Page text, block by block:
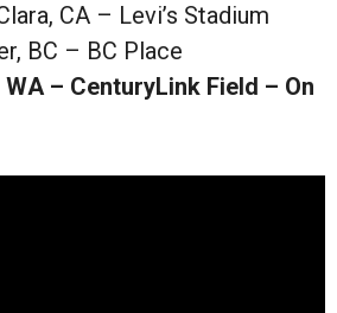
CA – Levi’s Stadium
BC – BC Place
– CenturyLink Field – On